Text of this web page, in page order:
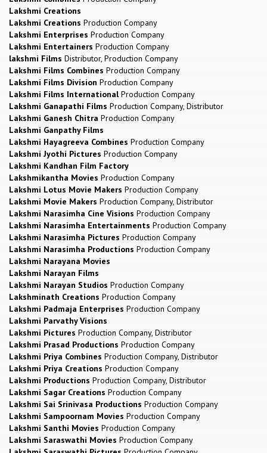
Lakshmi Creations
Lakshmi Creations Production Company
Lakshmi Enterprises Production Company
Lakshmi Entertainers Production Company
lakshmi Films Distributor, Production Company
Lakshmi Films Combines Production Company
Lakshmi Films Division Production Company
Lakshmi Films InternationalProduction Company
Lakshmi Ganapathi Films Production Company, Distributor
Lakshmi Ganesh Chitra Production Company
Lakshmi Ganpathy Films
Lakshmi Hayagreeva Combines Production Company
Lakshmi Jyothi Pictures Production Company
Lakshmi Kandhan Film Factory
Lakshmikantha Movies Production Company
Lakshmi Lotus Movie Makers Production Company
Lakshmi Movie Makers Production Company, Distributor
Lakshmi Narasimha Cine Visions Production Company
Lakshmi Narasimha Entertainments Production Company
Lakshmi Narasimha Pictures Production Company
Lakshmi Narasimha Productions Production Company
Lakshmi Narayana Movies
Lakshmi Narayan Films
Lakshmi Narayan Studios Production Company
Lakshminath Creations Production Company
Lakshmi Padmaja Enterprises Production Company
Lakshmi Parvathy Visions
Lakshmi Pictures Production Company, Distributor
Lakshmi Prasad Productions Production Company
Lakshmi Priya Combines Production Company, Distributor
Lakshmi Priya Creations Production Company
Lakshmi Productions Production Company, Distributor
Lakshmi Sagar Creations Production Company
Lakshmi Sai Srinivasa Productions Production Company
Lakshmi Sampoornam Movies Production Company
Lakshmi Santhi Movies Production Company
Lakshmi Saraswathi Movies Production Company